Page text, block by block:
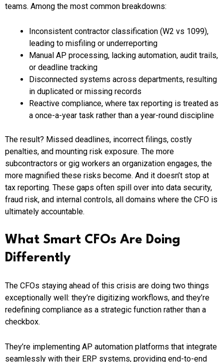
teams. Among the most common breakdowns:
Inconsistent contractor classification (W2 vs 1099),
leading to misfiling or underreporting
Manual AP processing, lacking automation, audit trails,
or deadline tracking
Disconnected systems across departments, resulting
in duplicated or missing records
Reactive compliance, where tax reporting is treated as
a once-a-year task rather than a year-round discipline
The result? Missed deadlines, incorrect filings, costly
penalties, and mounting risk exposure. The more
subcontractors or gig workers an organization engages, the
more magnified these risks become. And it doesn’t stop at
tax reporting. These gaps often spill over into data security,
fraud risk, and internal controls, all domains where the CFO is
ultimately accountable.
What Smart CFOs Are Doing
Differently
The CFOs staying ahead of this crisis are doing two things
exceptionally well: they’re digitizing workflows, and they’re
redefining compliance as a strategic function rather than a
checkbox.
They’re implementing AP automation platforms that integrate
seamlessly with their ERP systems, providing end-to-end